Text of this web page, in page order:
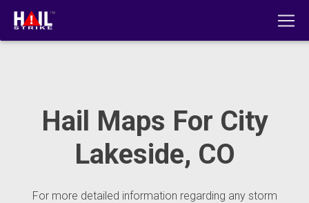
Hail Maps For City
Lakeside, CO
For more detailed information regarding any storm